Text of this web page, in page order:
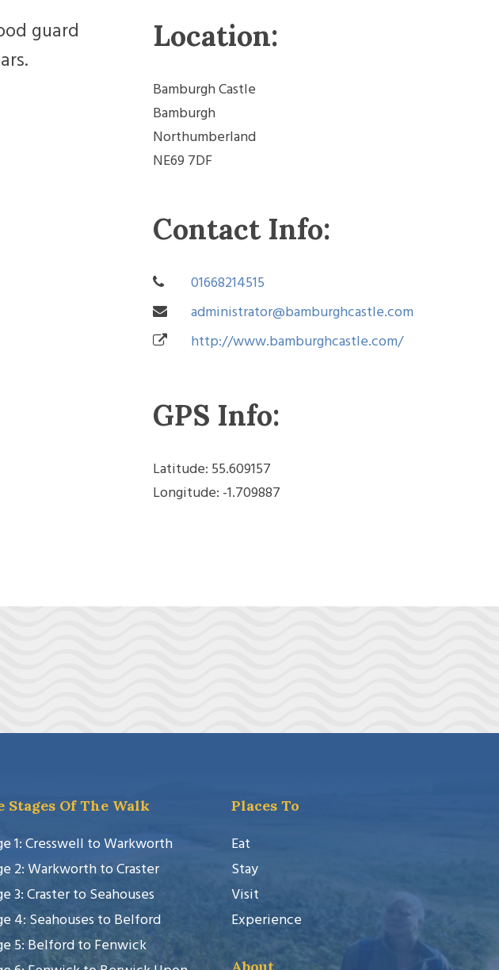
guard
Location:
Bamburgh Castle
Bamburgh
Northumberland
NE69 7DF
Contact Info:
01668214515
administrator@bamburghcastle.com
http://www.bamburghcastle.com/
GPS Info:
Latitude: 55.609157
Longitude: -1.709887
Stages Of The Walk
1: Cresswell to Warkworth
2: Warkworth to Craster
3: Craster to Seahouses
4: Seahouses to Belford
5: Belford to Fenwick
Places To
Eat
Stay
Visit
Experience